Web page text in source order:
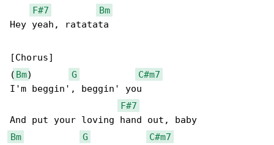
F#7
Bm
Hey yeah, ratatata
[Chorus]
( Bm) G
C#m7
I'm beggin', beggin' you
F#7
Bm
G
C#m7